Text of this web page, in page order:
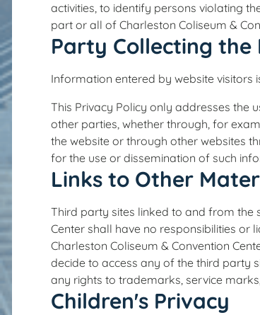
activities, to identify persons violating
part or all of Charleston Coliseum &
Party Collecting
Information entered by website visitors
This Privacy Policy only addresses the
other parties, whether through, for
the website or through other websites
for the use or dissemination of such
Links to Other
Third party sites linked to and from the
Center shall have no responsibilities or
Charleston Coliseum & Convention
decide to access any of the third party
any rights to trademarks, service
Children's Privacy